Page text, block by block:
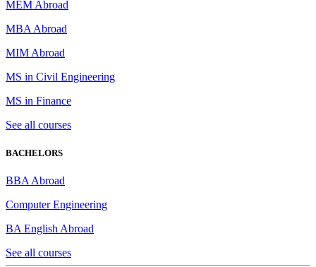
MEM Abroad
MBA Abroad
MIM Abroad
MS in Civil Engineering
MS in Finance
See all courses
BACHELORS
BBA Abroad
Computer Engineering
BA English Abroad
See all courses